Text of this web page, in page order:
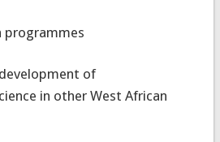
programmes
of
in other West African